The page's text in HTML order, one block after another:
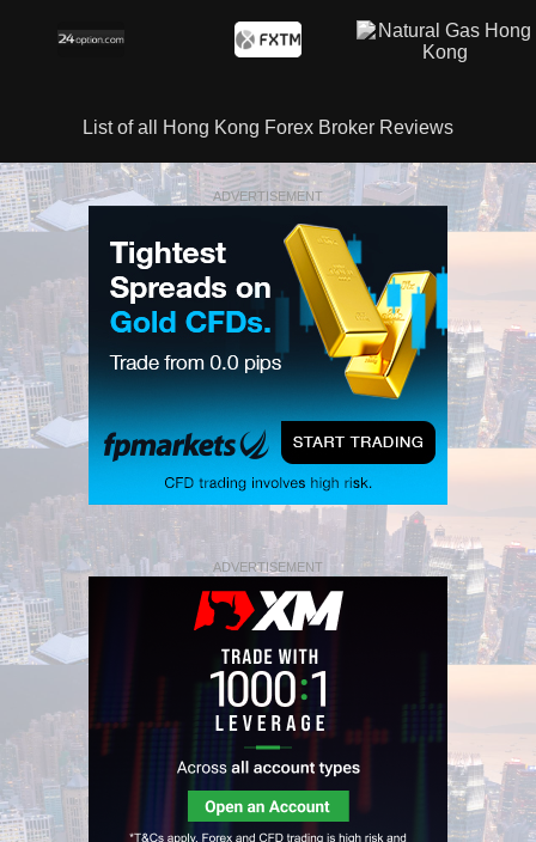
List of all Hong Kong Forex Broker Reviews
ADVERTISEMENT
ADVERTISEMENT